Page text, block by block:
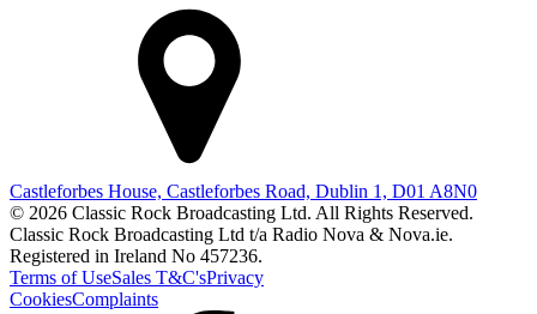
Castleforbes House, Castleforbes Road, Dublin 1, D01 A8N0
© 2026 Classic Rock Broadcasting Ltd. All Rights Reserved.
Classic Rock Broadcasting Ltd t/a Radio Nova & Nova.ie.
Registered in Ireland No 457236.
Terms of UseSales T&C'sPrivacy
CookiesComplaints